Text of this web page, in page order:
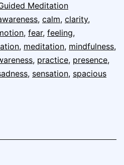
Meditation
, calm, clarity,
, fear, feeling,
, meditation, mindfulness,
, practice, presence,
, sensation, spacious